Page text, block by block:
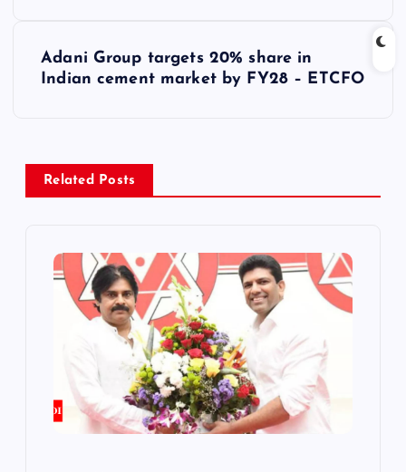
a
Adani Group targets 20% share in
Indian cement market by FY28 – ETCFO
Related Posts